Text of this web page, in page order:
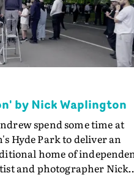
by Nick Waplington
spend some time at
Hyde Park to deliver an
home of
and photographer Nick